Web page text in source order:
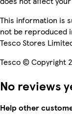
This information is
not be reproduced
Tesco Stores
Tesco © Copyright
No reviews
Help other